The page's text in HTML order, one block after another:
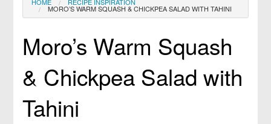
Lifestyle
Recipe Inspiration
Fish
News
5 Lists You Should Make Before
Creamy Gorgonzola Farfalle With
Apples & Pecans
News
MORO’S WARM SQUASH & CHICKPEA SALAD WITH TAHINI
Moro’s Warm Squash
& Chickpea Salad with
Tahini